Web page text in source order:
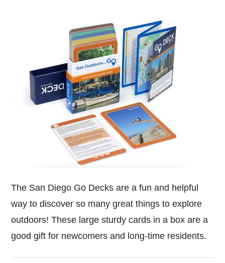
The San Diego Go Decks are a fun and helpful
way to discover so many great things to explore
outdoors! These large sturdy cards in a box are a
good gift for newcomers and long-time residents.